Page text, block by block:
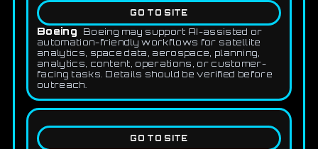
GO TO SITE
Boeing
Boeing may support AI-assisted or
automation-friendly workflows for satellite
analytics, space data, aerospace, planning,
analytics, content, operations, or customer-
facing tasks. Details should be verified before
outreach.
GO TO SITE